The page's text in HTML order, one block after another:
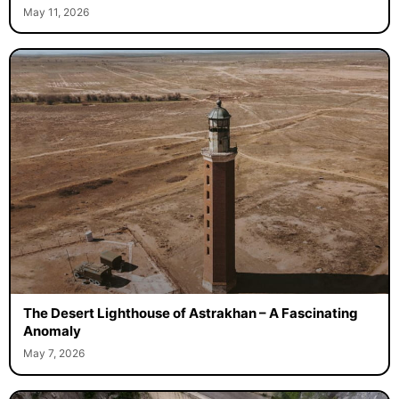
May 11, 2026
The Desert Lighthouse of Astrakhan – A Fascinating
Anomaly
May 7, 2026